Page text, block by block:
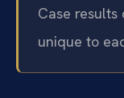
Case
unique to